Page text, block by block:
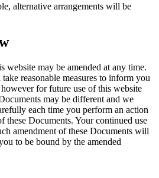
alternative arrangements will be
website may be amended at any time.
reasonable measures to inform you
for future use of this website
may be different and we
each time you perform an action
these Documents. Your continued use
amendment of these Documents will
to be bound by the amended